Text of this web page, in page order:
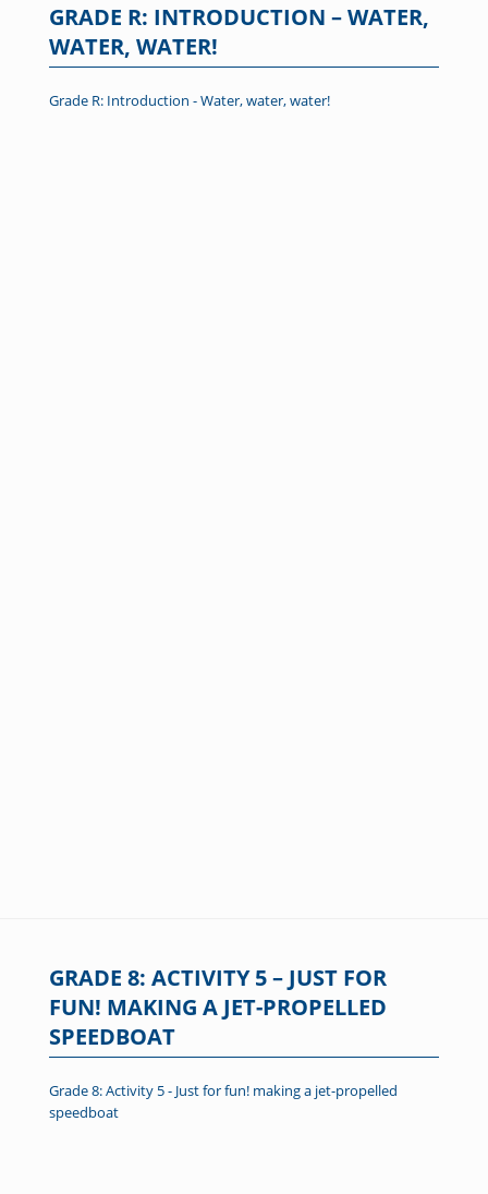
GRADE R: INTRODUCTION – WATER,
WATER, WATER!
Grade R: Introduction - Water, water, water!
GRADE 8: ACTIVITY 5 – JUST FOR
FUN! MAKING A JET-PROPELLED
SPEEDBOAT
Grade 8: Activity 5 - Just for fun! making a jet-propelled
speedboat